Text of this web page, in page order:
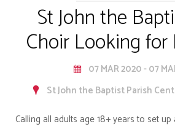
St John the
Choir Looking
07 MAR 2020 - 07
St John the Baptist Parish
Calling all adults age 18+ years to set